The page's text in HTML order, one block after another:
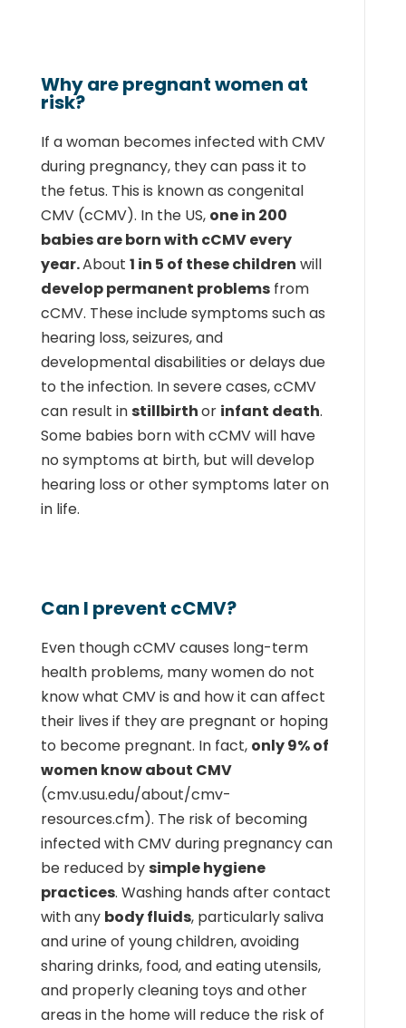
Why are pregnant women at
risk?
If a woman becomes infected with CMV
during pregnancy, they can pass it to
the fetus. This is known as congenital
CMV (cCMV). In the US, one in 200
babies are born with cCMV every
year.About 1 in 5 of these children will
develop permanent problemsfrom
cCMV. These include symptoms such as
hearing loss, seizures, and
developmental disabilities or delays due
to the infection. In severe cases, cCMV
can result in stillbirthor infant death.
Some babies born with cCMV will have
no symptoms at birth, but will develop
hearing loss or other symptoms later on
in life.
Can I prevent cCMV?
Even though cCMV causes long-term
health problems, many women do not
know what CMV is and how it can affect
their lives if they are pregnant or hoping
to become pregnant. In fact, only 9% of
women know about CMV
(cmv.usu.edu/about/cmv-
resources.cfm). The risk of becoming
infected with CMV during pregnancy can
be reduced by simple hygiene
practices. Washing hands after contact
with any body fluids, particularly saliva
and urine of young children, avoiding
sharing drinks, food, and eating utensils,
and properly cleaning toys and other
areas in the home will reduce the risk of